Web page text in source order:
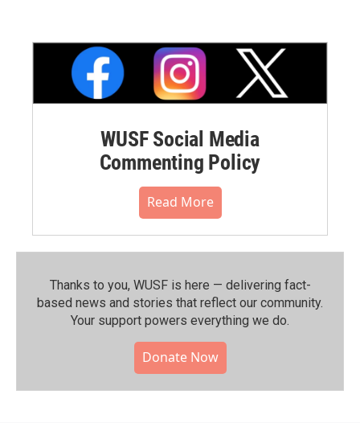
WUSF Social Media
Commenting Policy
Read More
Thanks to you, WUSF is here — delivering fact-
based news and stories that reflect our community.⁠
Your support powers everything we do.
Donate Now